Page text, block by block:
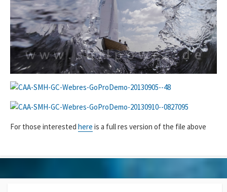
For those interested here is a full res version of the file above